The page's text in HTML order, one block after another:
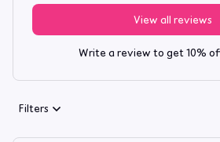
View all reviews
Write a review to get 10%
Filters